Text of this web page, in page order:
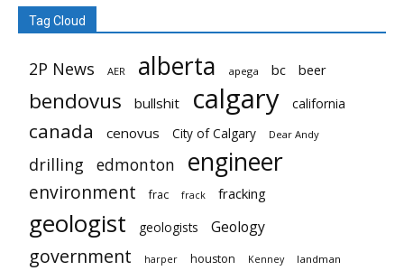
Tag Cloud
2P News AER alberta apega bc beer
bendovus bullshit calgary california
canada cenovus City of Calgary Dear Andy
drilling edmonton engineer
environment frac frack fracking
geologist geologists Geology
government harper houston Kenney landman